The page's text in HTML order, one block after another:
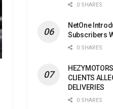
0 SHARES
NetOne
Subscribers
0 SHARES
CLIENTS
DELIVERIES
0 SHARES